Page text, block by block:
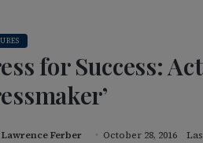
for Success:
Lawrence Ferber October 28, 2016